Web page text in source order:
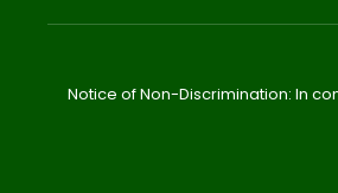
Notice of Non-Discrimination: In